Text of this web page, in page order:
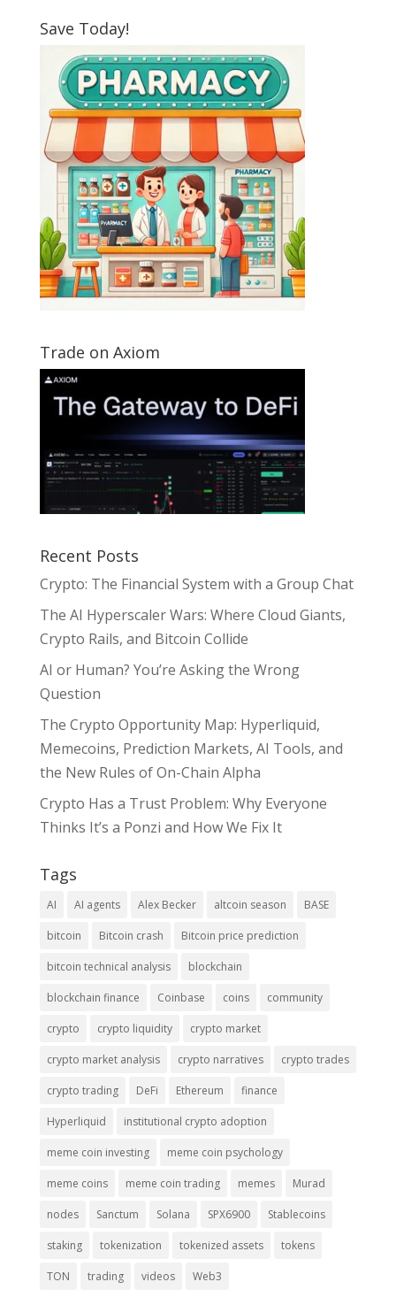
Save Today!
Trade on Axiom
Recent Posts
Crypto: The Financial System with a Group Chat
The AI Hyperscaler Wars: Where Cloud Giants,
Crypto Rails, and Bitcoin Collide
AI or Human? You’re Asking the Wrong
Question
The Crypto Opportunity Map: Hyperliquid,
Memecoins, Prediction Markets, AI Tools, and
the New Rules of On-Chain Alpha
Crypto Has a Trust Problem: Why Everyone
Thinks It’s a Ponzi and How We Fix It
Tags
AI AI agents Alex Becker altcoin season BASE
bitcoin Bitcoin crash Bitcoin price prediction
bitcoin technical analysis blockchain
blockchain finance Coinbase coins community
crypto crypto liquidity crypto market
crypto market analysis crypto narratives crypto trades
crypto trading DeFi Ethereum finance
Hyperliquid institutional crypto adoption
meme coin investing meme coin psychology
meme coins meme coin trading memes Murad
nodes Sanctum Solana SPX6900 Stablecoins
staking tokenization tokenized assets tokens
TON trading videos Web3